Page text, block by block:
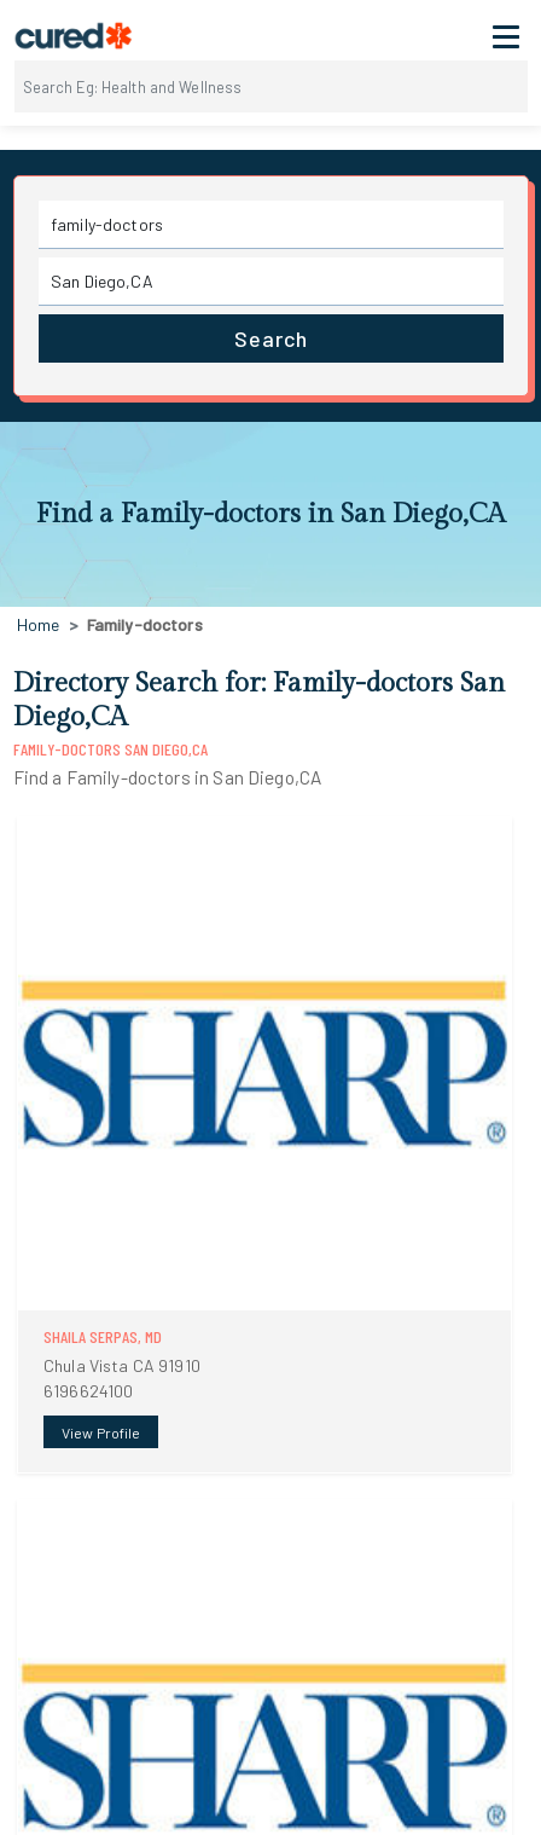
Search
Find a Family-doctors in San Diego,CA
Home Family-doctors
Directory Search for: Family-doctors San
Diego,CA
FAMILY-DOCTORS SAN DIEGO,CA
Find a Family-doctors in San Diego,CA
SHAILA SERPAS, MD
Chula Vista CA 91910
6196624100
View Profile